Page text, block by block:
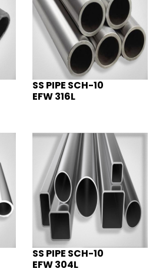
SS PIPE SCH-10
EFW 316L
SS PIPE SCH-10
EFW 304L